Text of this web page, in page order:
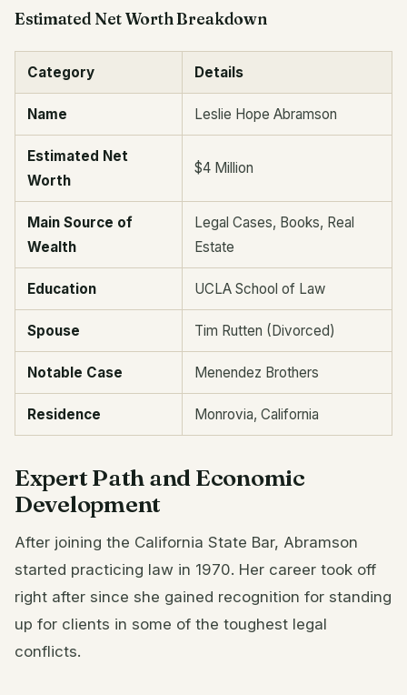
Estimated Net Worth Breakdown
Category Details
Name Leslie Hope Abramson
Estimated Net
Worth
$4 Million
Main Source of
Wealth
Legal Cases, Books, Real
Estate
Education UCLA School of Law
Spouse Tim Rutten (Divorced)
Notable Case Menendez Brothers
Residence Monrovia, California
Expert Path and Economic
Development
After joining the California State Bar, Abramson
started practicing law in 1970. Her career took off
right after since she gained recognition for standing
up for clients in some of the toughest legal
conflicts.